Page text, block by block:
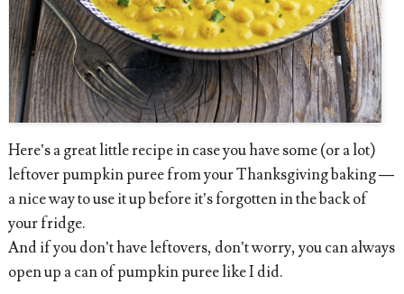
Here’s a great little recipe in case you have some (or a lot)
leftover pumpkin puree from your Thanksgiving baking —
a nice way to use it up before it’s forgotten in the back of
your fridge.
And if you don’t have leftovers, don’t worry, you can always
open up a can of pumpkin puree like I did.